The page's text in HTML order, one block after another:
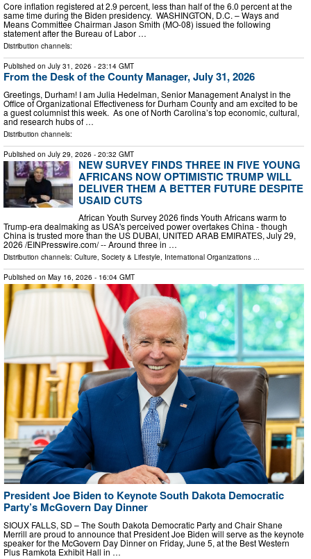
Core inflation registered at 2.9 percent, less than half of the 6.0 percent at the
same time during the Biden presidency. WASHINGTON, D.C. – Ways and
Means Committee Chairman Jason Smith (MO-08) issued the following
statement after the Bureau of Labor …
Distribution channels:
Published on July 31, 2026 - 23:14 GMT
From the Desk of the County Manager, July 31, 2026
Greetings, Durham! I am Julia Hedelman, Senior Management Analyst in the
Office of Organizational Effectiveness for Durham County and am excited to be
a guest columnist this week. As one of North Carolina’s top economic, cultural,
and research hubs of …
Distribution channels:
Published on July 29, 2026 - 20:32 GMT
NEW SURVEY FINDS THREE IN FIVE YOUNG
AFRICANS NOW OPTIMISTIC TRUMP WILL
DELIVER THEM A BETTER FUTURE DESPITE
USAID CUTS
African Youth Survey 2026 finds Youth Africans warm to
Trump-era dealmaking as USA's perceived power overtakes China - though
China is trusted more than the US DUBAI, UNITED ARAB EMIRATES, July 29,
2026 /⁨EINPresswire.com⁩/ -- Around three in …
Distribution channels: Culture, Society & Lifestyle, International Organizations ...
Published on May 16, 2026 - 16:04 GMT
President Joe Biden to Keynote South Dakota Democratic
Party’s McGovern Day Dinner
SIOUX FALLS, SD – The South Dakota Democratic Party and Chair Shane
Merrill are proud to announce that President Joe Biden will serve as the keynote
speaker for the McGovern Day Dinner on Friday, June 5, at the Best Western
Plus Ramkota Exhibit Hall in …